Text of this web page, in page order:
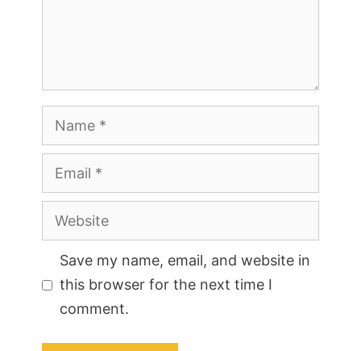
Name
Email
Website
Save my name, email, and website in
this browser for the next time I
comment.